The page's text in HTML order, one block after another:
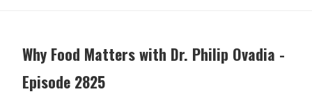
Why Food Matters with Dr. Philip Ovadia -
Episode 2825